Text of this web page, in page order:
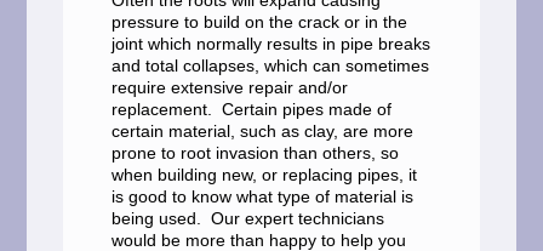
pressure to build on the crack or in the
joint which normally results in pipe breaks
and total collapses, which can sometimes
require extensive repair and/or
replacement. Certain pipes made of
certain material, such as clay, are more
prone to root invasion than others, so
when building new, or replacing pipes, it
is good to know what type of material is
being used. Our expert technicians
would be more than happy to help you